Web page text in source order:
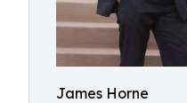
James Horne